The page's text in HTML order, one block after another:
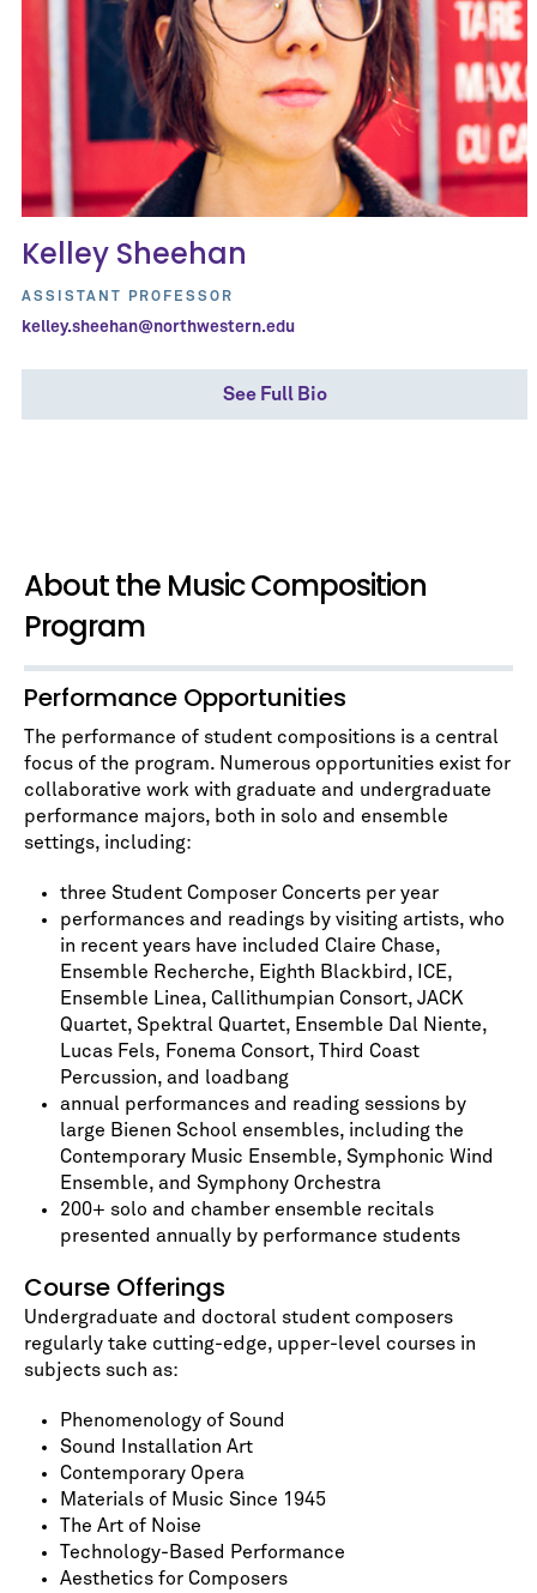
Kelley Sheehan
ASSISTANT PROFESSOR
kelley.sheehan@northwestern.edu
See Full Bio
About the Music Composition
Program
Performance Opportunities
The performance of student compositions is a central
focus of the program. Numerous opportunities exist for
collaborative work with graduate and undergraduate
performance majors, both in solo and ensemble
settings, including:
three Student Composer Concerts per year
performances and readings by visiting artists, who
in recent years have included Claire Chase,
Ensemble Recherche, Eighth Blackbird, ICE,
Ensemble Linea, Callithumpian Consort, JACK
Quartet, Spektral Quartet, Ensemble Dal Niente,
Lucas Fels, Fonema Consort, Third Coast
Percussion, and loadbang
annual performances and reading sessions by
large Bienen School ensembles, including the
Contemporary Music Ensemble, Symphonic Wind
Ensemble, and Symphony Orchestra
200+ solo and chamber ensemble recitals
presented annually by performance students
Course Offerings
Undergraduate and doctoral student composers
regularly take cutting-edge, upper-level courses in
subjects such as:
Phenomenology of Sound
Sound Installation Art
Contemporary Opera
Materials of Music Since 1945
The Art of Noise
Technology-Based Performance
Aesthetics for Composers